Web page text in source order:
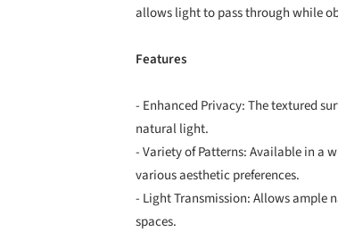
allows light to pass through while
Features
- Enhanced Privacy: The textured
natural light.
- Variety of Patterns: Available in a
various aesthetic preferences.
- Light Transmission: Allows
spaces.